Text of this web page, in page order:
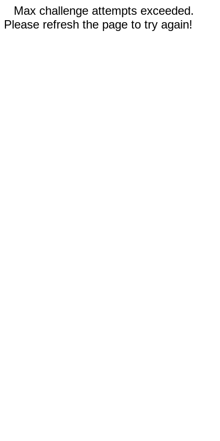
Max challenge attempts exceeded.
Please refresh the page to try again!